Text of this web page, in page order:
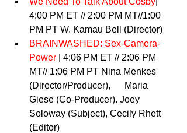
4:00 PM ET // 2:00 PM MT//1:00
PM PT W. Kamau Bell (Director)
BRAINWASHED: Sex-Camera-
Power | 4:06 PM ET // 2:06 PM
MT// 1:06 PM PT Nina Menkes
(Director/Producer),      Maria
Giese (Co-Producer). Joey
Soloway (Subject), Cecily Rhett
(Editor)